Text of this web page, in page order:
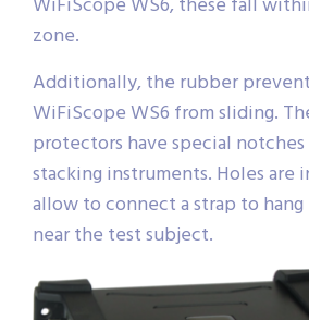
zone.
Additionally, the rubber
WiFiScope WS6 from sliding.
protectors have special
stacking instruments. Holes are
allow to connect a strap to
near the test subject.